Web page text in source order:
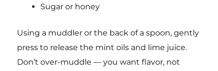
Sugar or honey
Using a muddler or the back of a spoon, gently
press to release the mint oils and lime juice.
Don’t over-muddle — you want flavor, not